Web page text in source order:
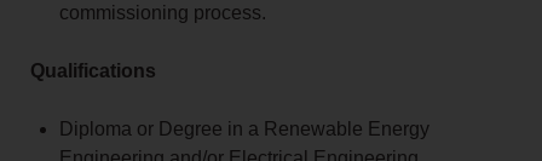
commissioning process.
Qualifications
Diploma or Degree in a Renewable Energy